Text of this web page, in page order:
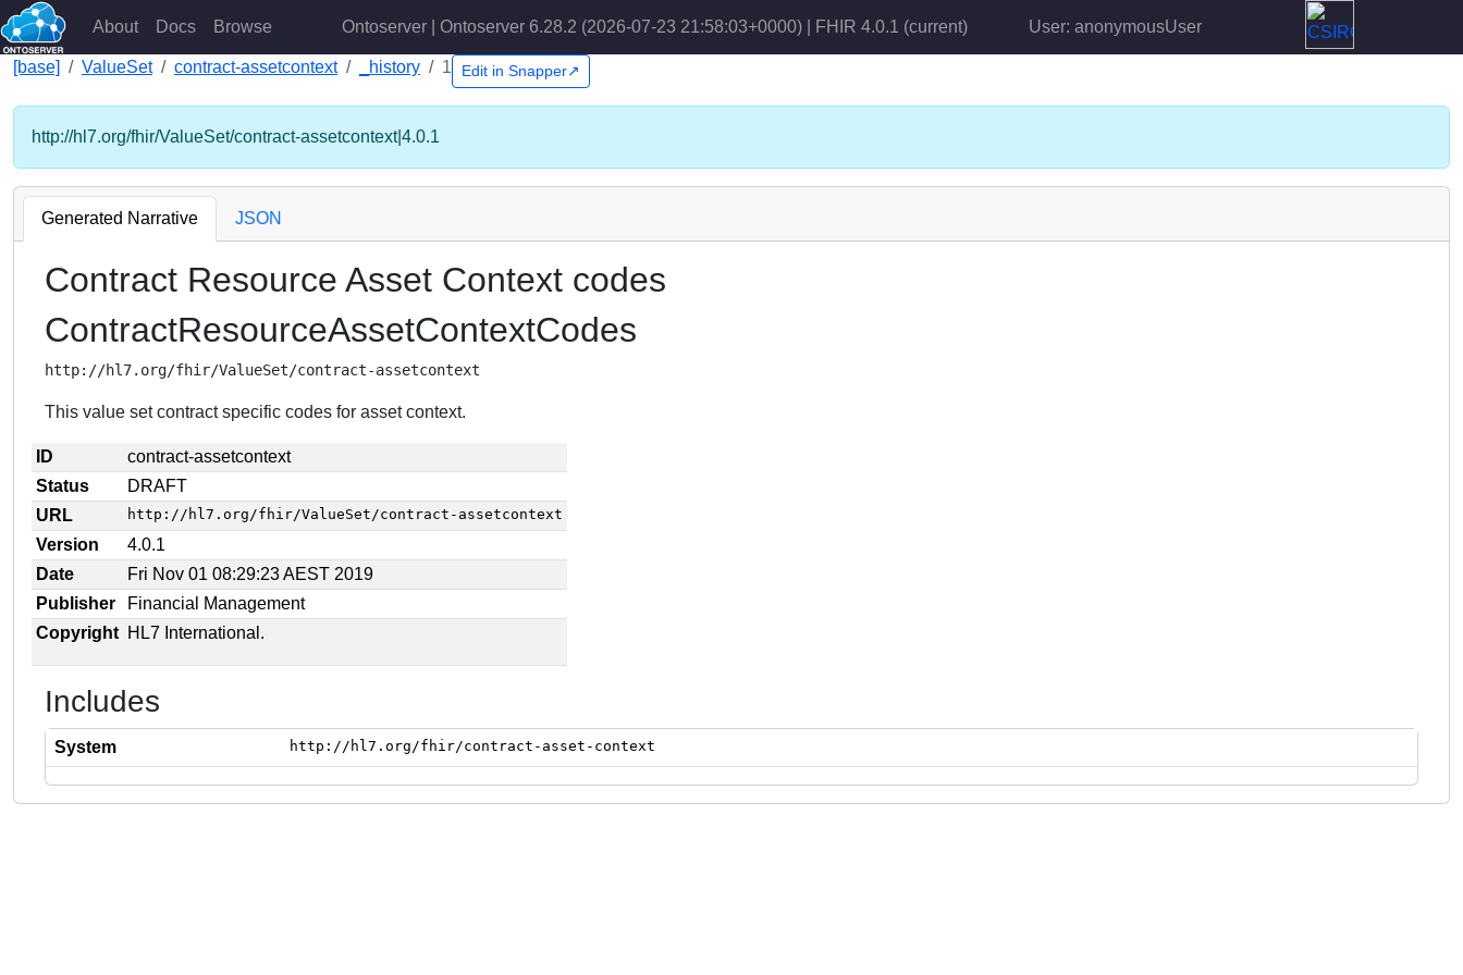
About Docs Browse Ontoserver | Ontoserver 6.28.2 (2026-07-23 21:58:03+0000) | FHIR 4.0.1 (current) User: anonymousUser
[base] ValueSet contract-assetcontext _history 1 Edit in Snapper↗
http://hl7.org/fhir/ValueSet/contract-assetcontext|4.0.1
Generated Narrative JSON
Contract Resource Asset Context codes
ContractResourceAssetContextCodes
http://hl7.org/fhir/ValueSet/contract-assetcontext
This value set contract specific codes for asset context.
ID
contract-assetcontext
Status
DRAFT
URL
http://hl7.org/fhir/ValueSet/contract-assetcontext
Version
4.0.1
Date
Fri Nov 01 08:29:23 AEST 2019
Publisher
Financial Management
Copyright HL7 International.
Includes
System http://hl7.org/fhir/contract-asset-context